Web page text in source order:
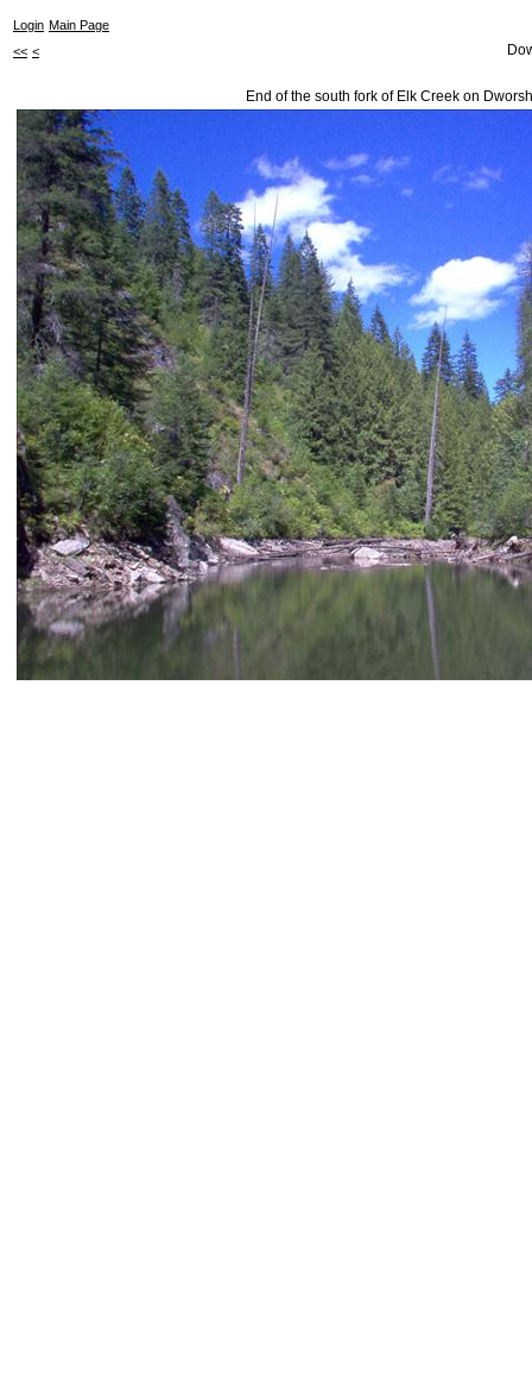
Login Main Page
<< <
End of the south fork of Elk Creek on